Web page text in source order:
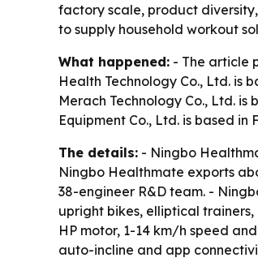
factory scale, product
to supply household workout
What happened: - The article
Health Technology Co., Ltd. is
Merach Technology Co., Ltd.
Equipment Co., Ltd. is based in
The details: - Ningbo
Ningbo Healthmate exports
38-engineer R&D team. -
upright bikes, elliptical
HP motor, 1-14 km/h speed
auto-incline and app